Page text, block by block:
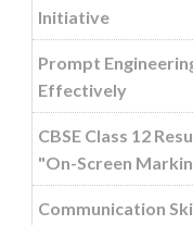
Initiative
Prompt
Effectively
CBSE Class 12
"On-Screen
Communication